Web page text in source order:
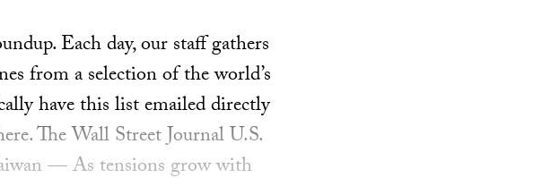
Each day, our staff gathers
from a selection of the world’s
have this list emailed directly
The Wall Street Journal U.S.
— As tensions grow with